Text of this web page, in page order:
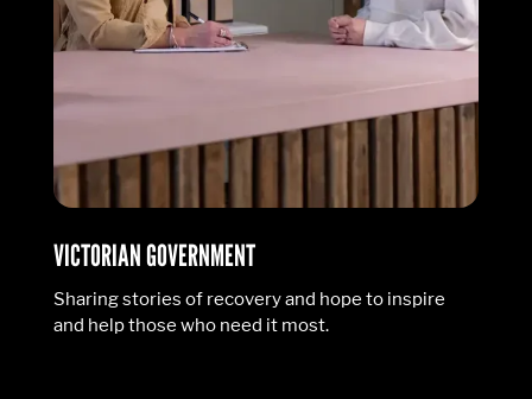
VICTORIAN GOVERNMENT
Sharing stories of recovery and hope to inspire
and help those who need it most.